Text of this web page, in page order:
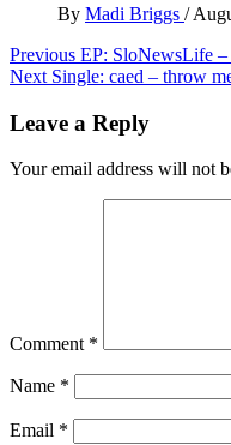
By Madi Briggs /
Post
navigation
Previous EP: SloNewsLife –
Next Single: caed – throw
Leave a Reply
Your email address will not
Comment *
Name *
Email *